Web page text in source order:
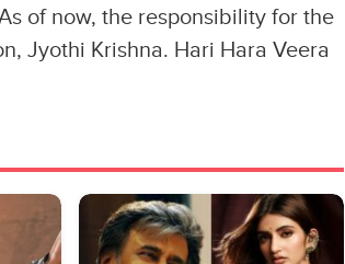
of now, the responsibility for the
Jyothi Krishna. Hari Hara Veera